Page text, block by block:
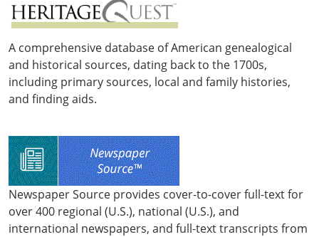
A comprehensive database of American genealogical
and historical sources, dating back to the 1700s,
including primary sources, local and family histories,
and finding aids.
Newspaper Source provides cover-to-cover full-text for
over 400 regional (U.S.), national (U.S.), and
international newspapers, and full-text transcripts from